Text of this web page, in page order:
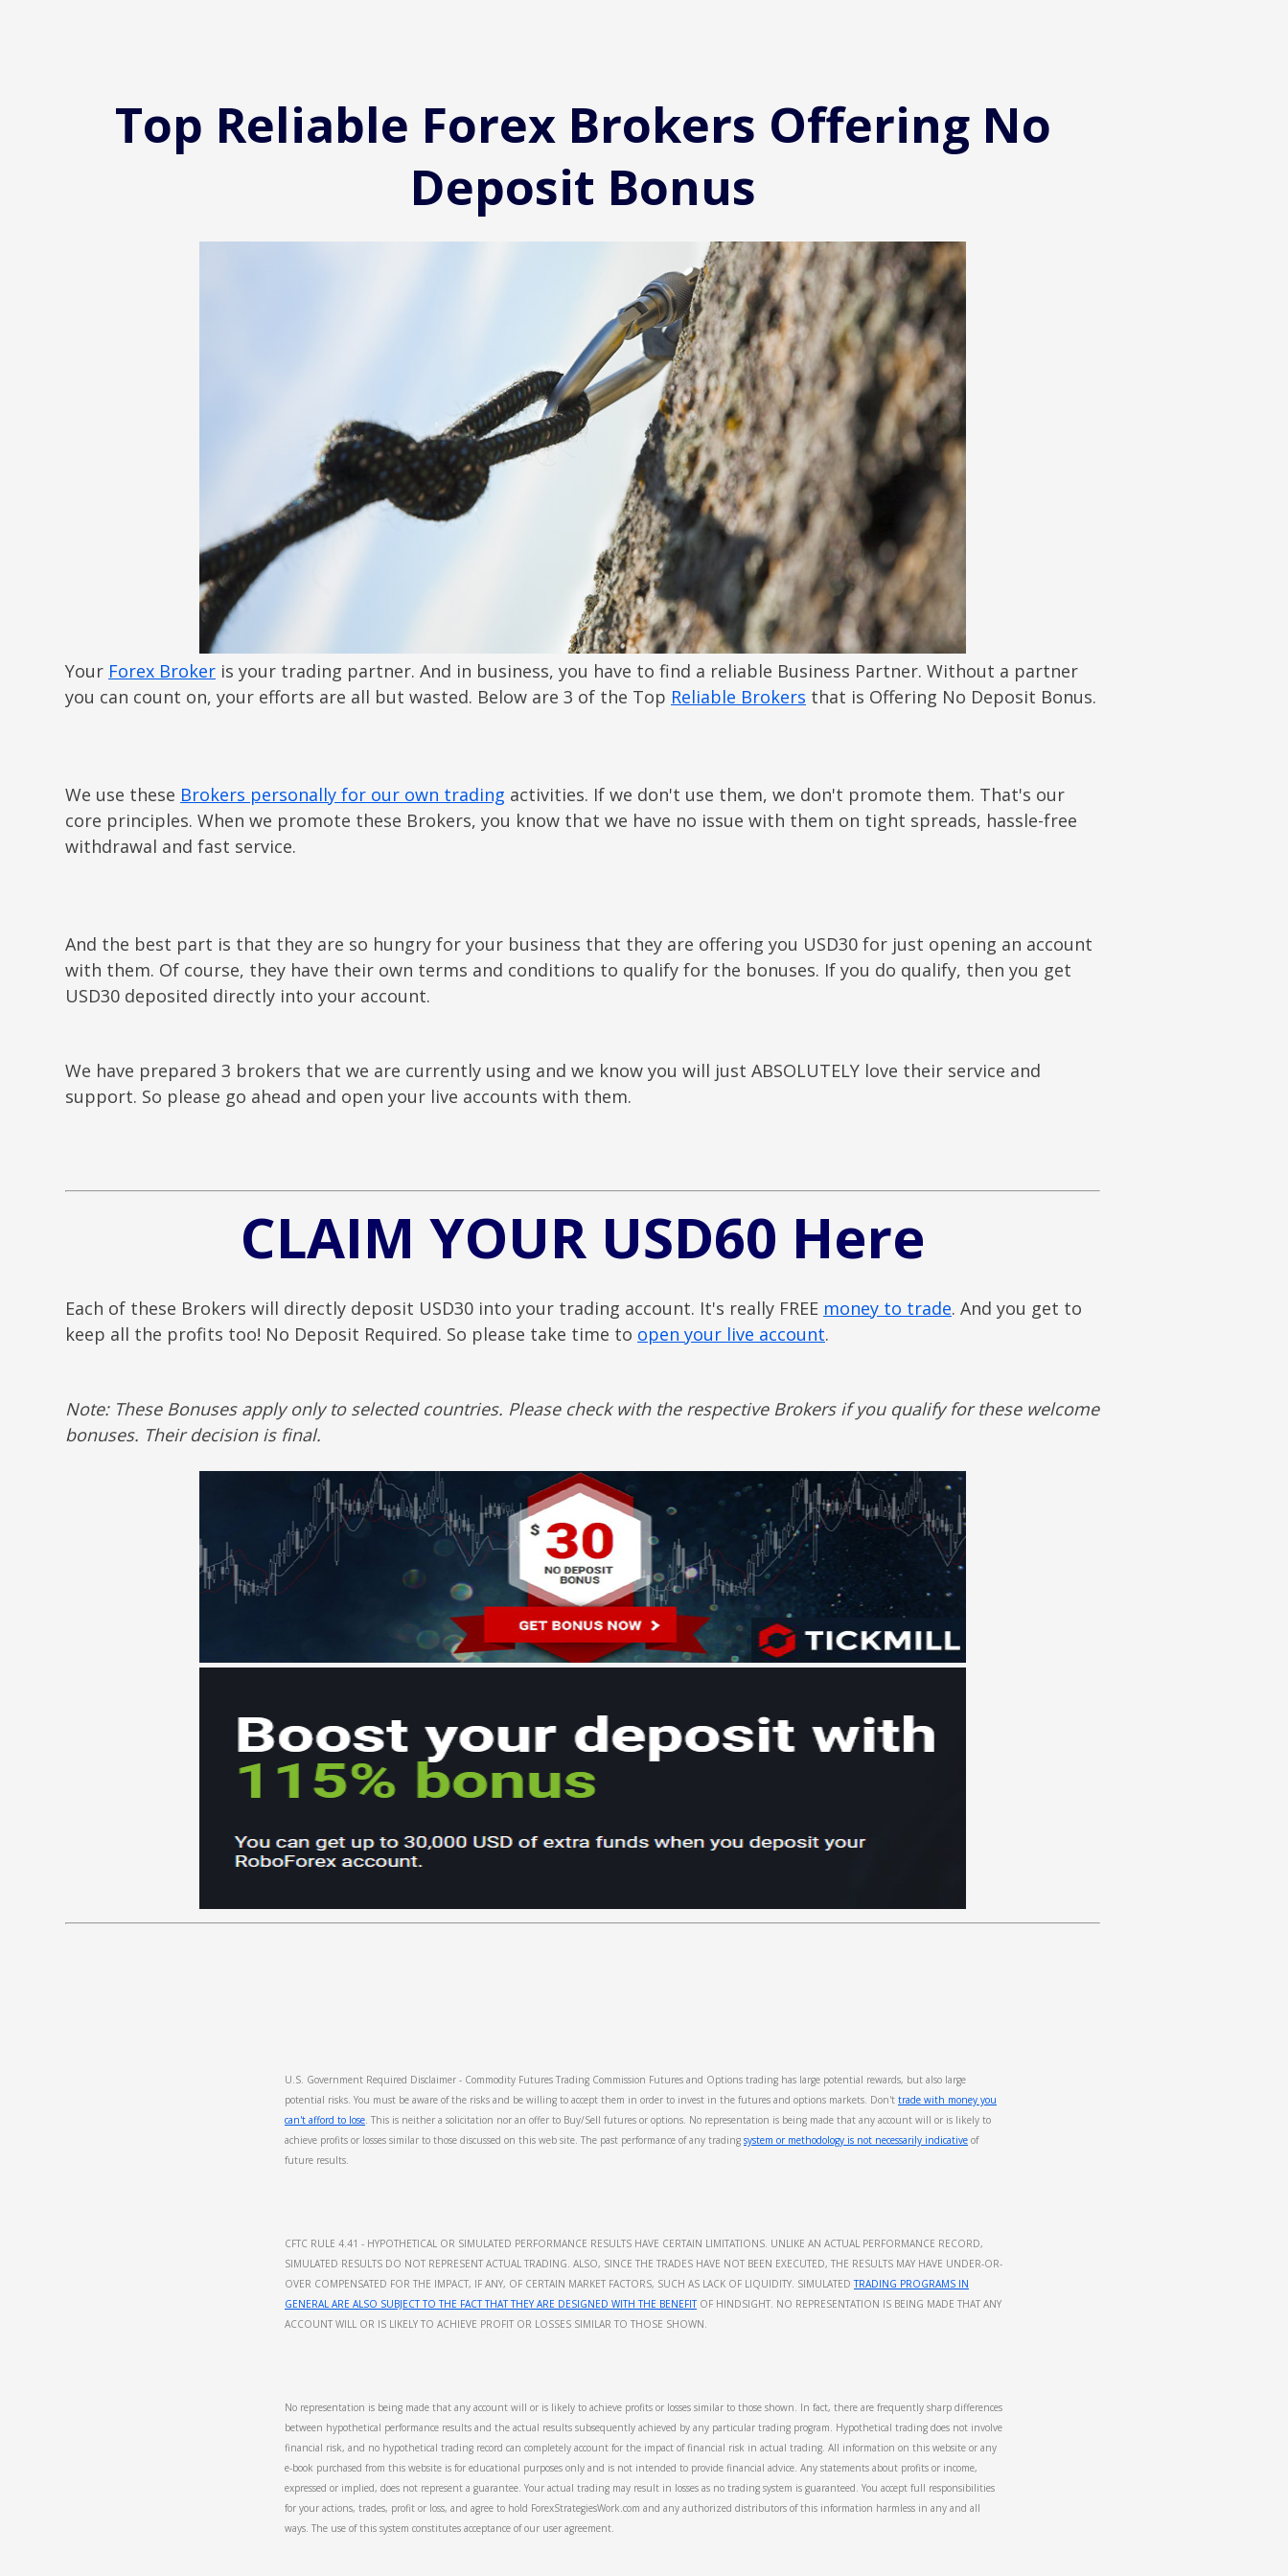
Top Reliable Forex Brokers Offering No
Deposit Bonus
Your Forex Broker is your trading partner. And in business, you have to find a reliable Business Partner. Without a partner
you can count on, your efforts are all but wasted. Below are 3 of the Top Reliable Brokers that is Offering No Deposit Bonus.
We use these Brokers personally for our own trading activities. If we don't use them, we don't promote them. That's our
core principles. When we promote these Brokers, you know that we have no issue with them on tight spreads, hassle-free
withdrawal and fast service.
And the best part is that they are so hungry for your business that they are offering you USD30 for just opening an account
with them. Of course, they have their own terms and conditions to qualify for the bonuses. If you do qualify, then you get
USD30 deposited directly into your account.
We have prepared 3 brokers that we are currently using and we know you will just ABSOLUTELY love their service and
support. So please go ahead and open your live accounts with them.
CLAIM YOUR USD60 Here
Each of these Brokers will directly deposit USD30 into your trading account. It's really FREE money to trade. And you get to
keep all the profits too! No Deposit Required. So please take time to open your live account.
Note: These Bonuses apply only to selected countries. Please check with the respective Brokers if you qualify for these welcome
bonuses. Their decision is final.
U.S. Government Required Disclaimer - Commodity Futures Trading Commission Futures and Options trading has large potential rewards, but also large
potential risks. You must be aware of the risks and be willing to accept them in order to invest in the futures and options markets. Don't trade with money you
can't afford to lose. This is neither a solicitation nor an offer to Buy/Sell futures or options. No representation is being made that any account will or is likely to
achieve profits or losses similar to those discussed on this web site. The past performance of any trading system or methodology is not necessarily indicative of
future results.
CFTC RULE 4.41 - HYPOTHETICAL OR SIMULATED PERFORMANCE RESULTS HAVE CERTAIN LIMITATIONS. UNLIKE AN ACTUAL PERFORMANCE RECORD,
SIMULATED RESULTS DO NOT REPRESENT ACTUAL TRADING. ALSO, SINCE THE TRADES HAVE NOT BEEN EXECUTED, THE RESULTS MAY HAVE UNDER-OR-
OVER COMPENSATED FOR THE IMPACT, IF ANY, OF CERTAIN MARKET FACTORS, SUCH AS LACK OF LIQUIDITY. SIMULATEDTRADING PROGRAMS IN
GENERAL ARE ALSO SUBJECT TO THE FACT THAT THEY ARE DESIGNED WITH THE BENEFITOF HINDSIGHT. NO REPRESENTATION IS BEING MADE THAT ANY
ACCOUNT WILL OR IS LIKELY TO ACHIEVE PROFIT OR LOSSES SIMILAR TO THOSE SHOWN.
No representation is being made that any account will or is likely to achieve profits or losses similar to those shown. In fact, there are frequently sharp differences
between hypothetical performance results and the actual results subsequently achieved by any particular trading program. Hypothetical trading does not involve
financial risk, and no hypothetical trading record can completely account for the impact of financial risk in actual trading. All information on this website or any
e-book purchased from this website is for educational purposes only and is not intended to provide financial advice. Any statements about profits or income,
expressed or implied, does not represent a guarantee. Your actual trading may result in losses as no trading system is guaranteed. You accept full responsibilities
for your actions, trades, profit or loss, and agree to hold ForexStrategiesWork.com and any authorized distributors of this information harmless in any and all
ways. The use of this system constitutes acceptance of our user agreement.